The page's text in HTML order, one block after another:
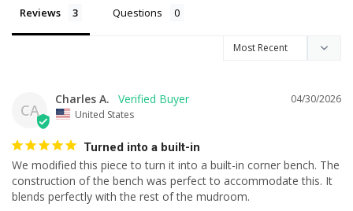
Reviews Questions
CA
04/30/2026
Charles A.
United States
Turned into a built-in
We modified this piece to turn it into a built-in corner bench. The
construction of the bench was perfect to accommodate this. It
blends perfectly with the rest of the mudroom.